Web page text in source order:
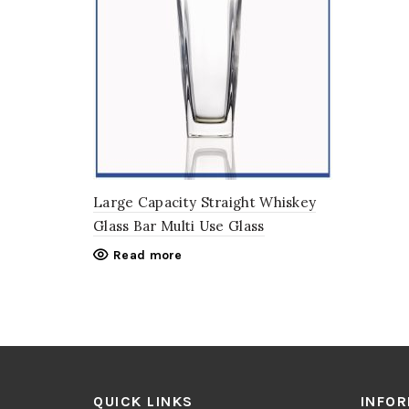
Large Capacity Straight Whiskey
Glass Bar Multi Use Glass
Read more
QUICK LINKS